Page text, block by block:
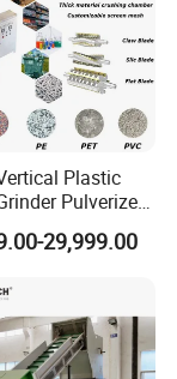
Plastic
Pulverizer
for PVC
Tray PE Film
29,999.00